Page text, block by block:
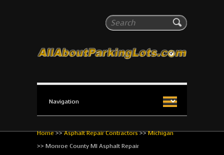
Search
All About Parking Lots
The #1 Resource for parking lot installation and
Home>>Asphalt Repair Contractors>>Michigan
>> Monroe County MI Asphalt Repair